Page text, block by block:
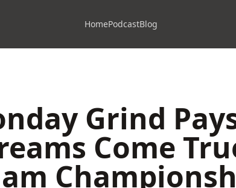
HomePodcastBlog
Grind
Come